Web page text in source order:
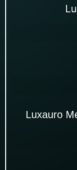
Luxauro